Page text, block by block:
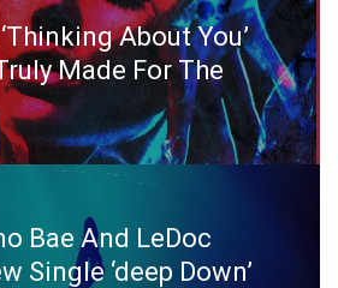
About You’
Made For The
Bae And LeDoc
Single ‘deep Down’